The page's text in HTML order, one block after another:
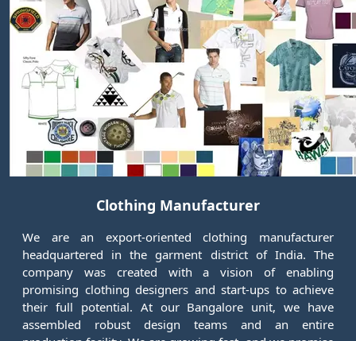
Clothing Manufacturer
We are an export-oriented clothing manufacturer
headquartered in the garment district of India. The
company was created with a vision of enabling
promising clothing designers and start-ups to achieve
their full potential. At our Bangalore unit, we have
assembled robust design teams and an entire